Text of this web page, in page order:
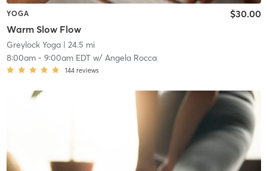
YOGA
Warm Slow Flow
$30.00
Greylock Yoga| 24.5 mi
8:00am- 9:00am EDTw/ Angela Rocca
144 reviews